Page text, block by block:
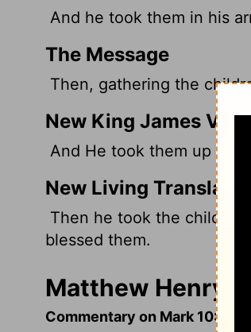
And he took them in his
The Message
Then, gathering the
New King James
And He took them up in
New Living Translation
Then he took the children
blessed them.
Matthew Henry's
Commentary on Mark 10:13-16